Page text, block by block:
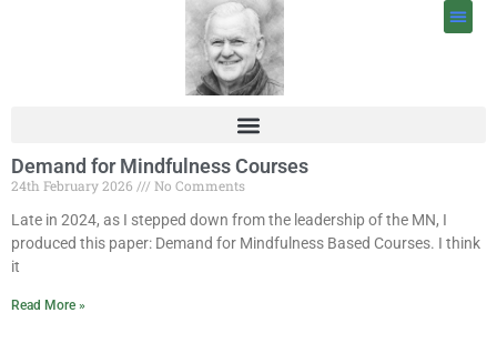
Demand for Mindfulness Courses
24th February 2026
No Comments
Late in 2024, as I stepped down from the leadership of the MN, I
produced this paper: Demand for Mindfulness Based Courses. I think
it
Read More »